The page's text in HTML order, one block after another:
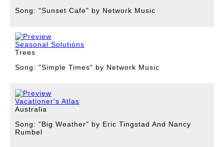
Song: "Sunset Cafe" by Network Music
Seasonal Solutions
Trees
Song: "Simple Times" by Network Music
Vacationer's Atlas
Australia
Song: "Big Weather" by Eric Tingstad And Nancy
Rumbel